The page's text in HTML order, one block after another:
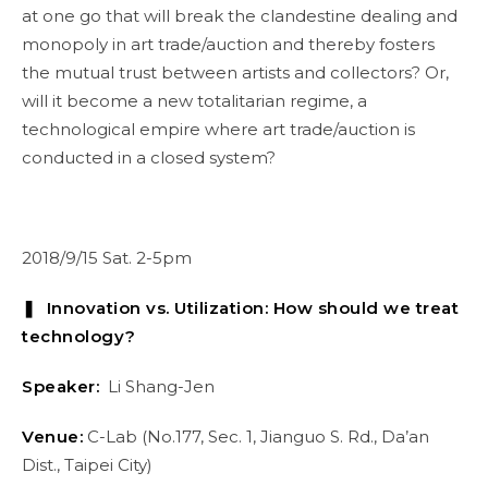
at one go that will break the clandestine dealing and
monopoly in art trade/auction and thereby fosters
the mutual trust between artists and collectors? Or,
will it become a new totalitarian regime, a
technological empire where art trade/auction is
conducted in a closed system?
2018/9/15 Sat. 2-5pm
❚ Innovation vs. Utilization: How should we treat
technology?
Speaker: Li Shang-Jen
Venue: C-Lab (No.177, Sec. 1, Jianguo S. Rd., Da’an
Dist., Taipei City)